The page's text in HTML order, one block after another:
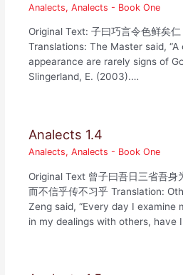
Analects,Analects - Book One
Original Text: 子曰巧言令色鲜矣
Translations: The Master said,
appearance are rarely signs of
Slingerland, E. (2003).…
Analects 1.4
Analects,Analects - Book One
Original Text 曾子曰吾日三省吾身
而不信乎传不习乎 Translation:
Zeng said, “Every day I examine
in my dealings with others, have